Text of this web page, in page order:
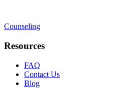
Counseling
Resources
FAQ
Contact Us
Blog